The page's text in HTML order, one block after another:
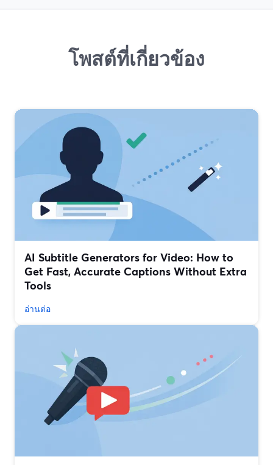
โพสต์ที่เกี่ยวข้อง
AI Subtitle Generators for Video: How to
Get Fast, Accurate Captions Without Extra
Tools
อ่านต่อ